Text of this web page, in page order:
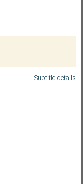
Subtitle details